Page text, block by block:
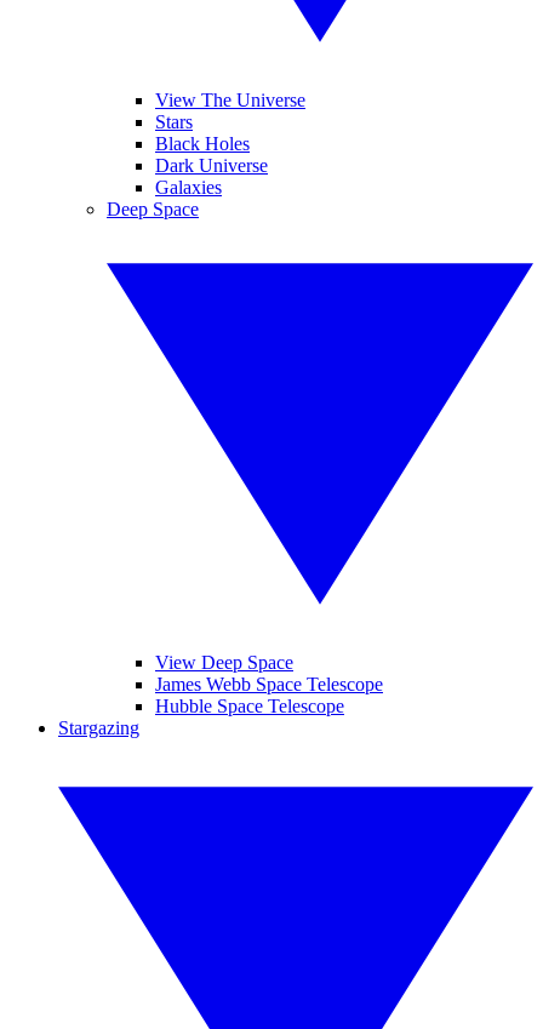
View The Universe
Stars
Black Holes
Dark Universe
Galaxies
Deep Space
View Deep Space
James Webb Space Telescope
Hubble Space Telescope
Stargazing